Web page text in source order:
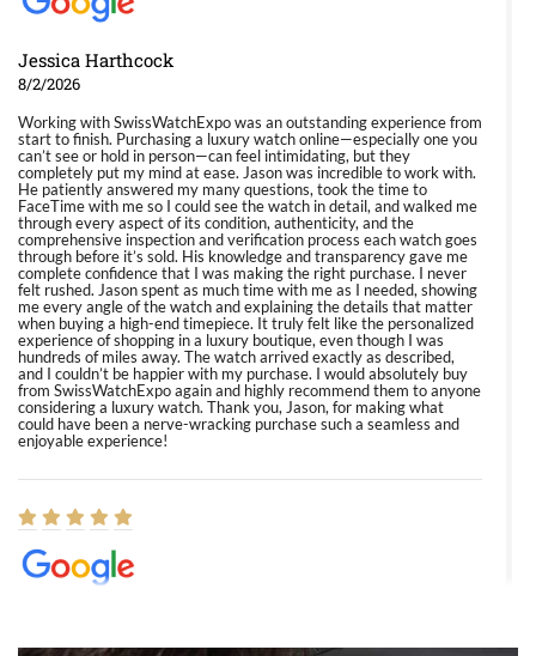
Jessica Harthcock
8/2/2026
Working with SwissWatchExpo was an outstanding experience from
start to finish. Purchasing a luxury watch online—especially one you
can’t see or hold in person—can feel intimidating, but they
completely put my mind at ease. Jason was incredible to work with.
He patiently answered my many questions, took the time to
FaceTime with me so I could see the watch in detail, and walked me
through every aspect of its condition, authenticity, and the
comprehensive inspection and verification process each watch goes
through before it’s sold. His knowledge and transparency gave me
complete confidence that I was making the right purchase. I never
felt rushed. Jason spent as much time with me as I needed, showing
me every angle of the watch and explaining the details that matter
when buying a high-end timepiece. It truly felt like the personalized
experience of shopping in a luxury boutique, even though I was
hundreds of miles away. The watch arrived exactly as described,
and I couldn’t be happier with my purchase. I would absolutely buy
from SwissWatchExpo again and highly recommend them to anyone
considering a luxury watch. Thank you, Jason, for making what
could have been a nerve-wracking purchase such a seamless and
enjoyable experience!
8/1/2026